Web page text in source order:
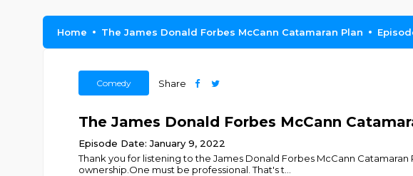
Home The James Donald Forbes McCann Catamaran Plan
Comedy Share
The James Donald Forbes McCann
Episode Date: January 9, 2022
Thank you for listening to the James Donald Forbes McCann
ownership.One must be professional. That's t